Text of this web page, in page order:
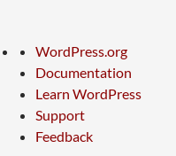
About
WordPress
WordPress.org
Documentation
Learn WordPress
Support
Feedback